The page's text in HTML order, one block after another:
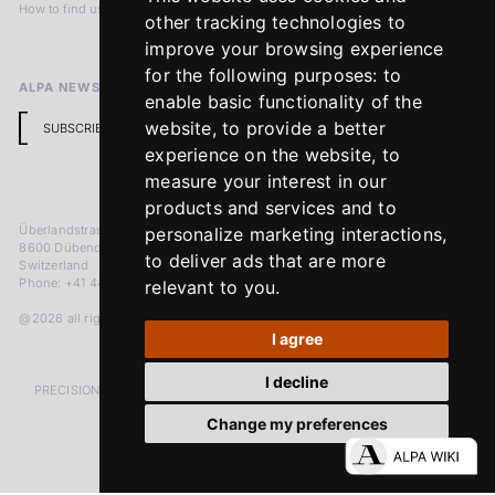
other tracking technologies to
improve your browsing experience
for the following purposes: to
enable basic functionality of the
website,to provide a better
experience on the website, to
measure your interest in our
products and services and to
personalize marketing interactions,
to deliver ads that are more
relevant to you.
I agree
I decline
Change my preferences
How to find us
Terms & Conditions
Return Policy
ALPA NEWSLETTER
SUBSCRIBE
Überlandstrasse 241
8600 Dübendorf
Switzerland
Phone: +41 44 383 92 22
@2026 all rights reserved
PRECISION MEASURED IN MICRONS. PASSION MEASURED IN DECADES
YouTube